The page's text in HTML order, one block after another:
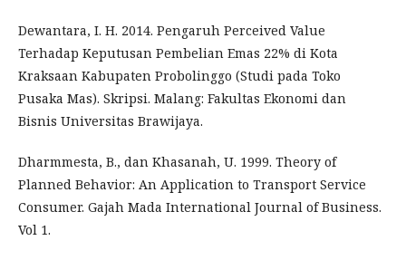
Dewantara, I. H. 2014. Pengaruh Perceived Value
Terhadap Keputusan Pembelian Emas 22% di Kota
Kraksaan Kabupaten Probolinggo (Studi pada Toko
Pusaka Mas). Skripsi. Malang: Fakultas Ekonomi dan
Bisnis Universitas Brawijaya.
Dharmmesta, B., dan Khasanah, U. 1999. Theory of
Planned Behavior: An Application to Transport Service
Consumer. Gajah Mada International Journal of Business.
Vol 1.